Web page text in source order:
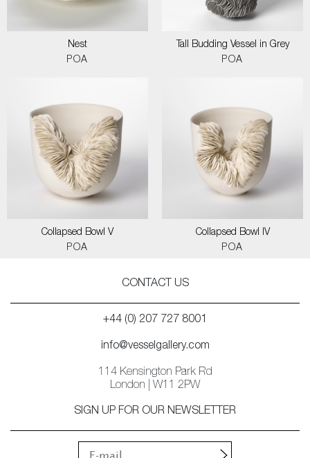
Nest
POA
Tall Budding Vessel in Grey
POA
Collapsed Bowl V
POA
Collapsed Bowl IV
POA
CONTACT US
+44 (0) 207 727 8001
info@vesselgallery.com
114 Kensington Park Rd
London | W11 2PW
SIGN UP FOR OUR NEWSLETTER